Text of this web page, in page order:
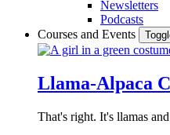
Newsletters
Podcasts
Courses and Events
Llama-Alpaca
That's right. It's llamas